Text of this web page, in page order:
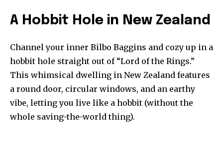
A Hobbit Hole in New Zealand
Channel your inner Bilbo Baggins and cozy up in a
hobbit hole straight out of “Lord of the Rings.”
This whimsical dwelling in New Zealand features
a round door, circular windows, and an earthy
vibe, letting you live like a hobbit (without the
whole saving-the-world thing).